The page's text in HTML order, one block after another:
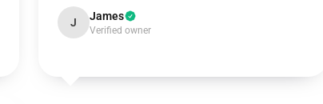
J James
Verified owner